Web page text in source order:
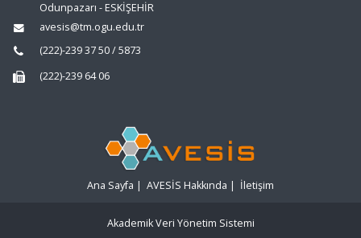
Odunpazarı - ESKİŞEHİR
avesis@tm.ogu.edu.tr
(222)-239 37 50 / 5873
(222)-239 64 06
Ana Sayfa | AVESİS Hakkında | İletişim
Akademik Veri Yönetim Sistemi